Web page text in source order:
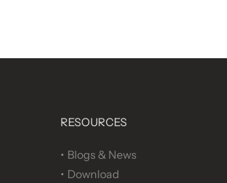
RESOURCES
Blogs & News
Download